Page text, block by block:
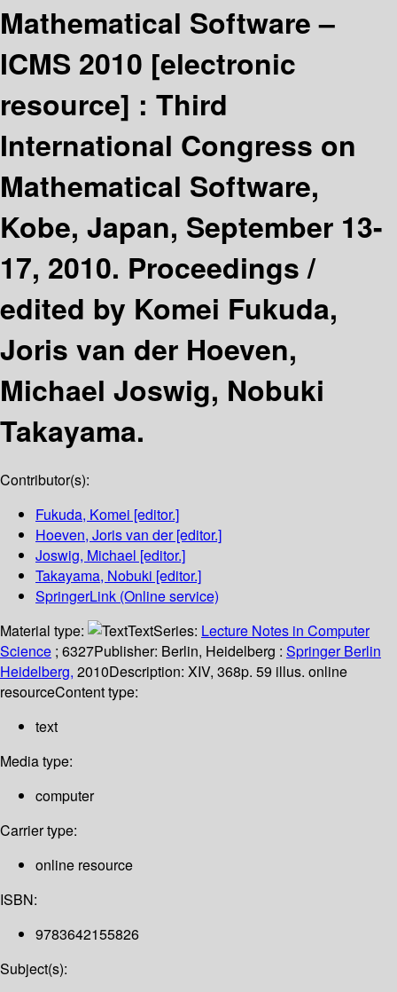
Mathematical Software –
ICMS 2010 [electronic
resource] : Third
International Congress on
Mathematical Software,
Kobe, Japan, September 13-
17, 2010. Proceedings /
edited by Komei Fukuda,
Joris van der Hoeven,
Michael Joswig, Nobuki
Takayama.
Contributor(s):
Fukuda, Komei [editor.]
Hoeven, Joris van der[editor.]
Joswig, Michael [editor.]
Takayama, Nobuki [editor.]
SpringerLink (Online service)
Material type:
TextSeries: Lecture Notes in Computer
Science ; 6327Publisher: Berlin, Heidelberg : Springer Berlin
Heidelberg, 2010Description: XIV, 368p. 59 illus. online
resourceContent type:
text
Media type:
computer
Carrier type:
online resource
ISBN:
9783642155826
Subject(s):